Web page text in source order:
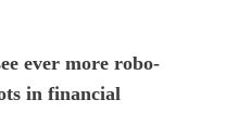
ever more robo-
in financial